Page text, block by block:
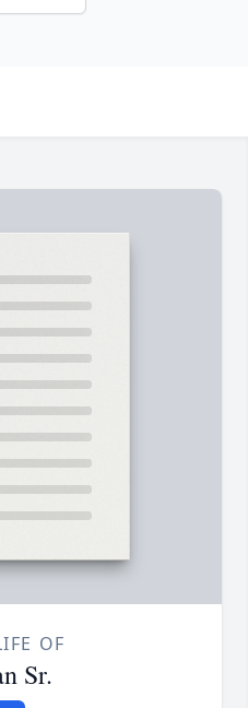
OF
Sr.